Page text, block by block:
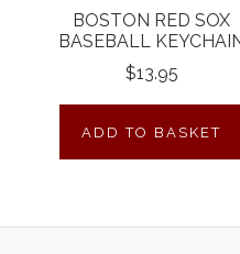
BOSTON RED SOX
BASEBALL
$13.95
ADD TO BASKET